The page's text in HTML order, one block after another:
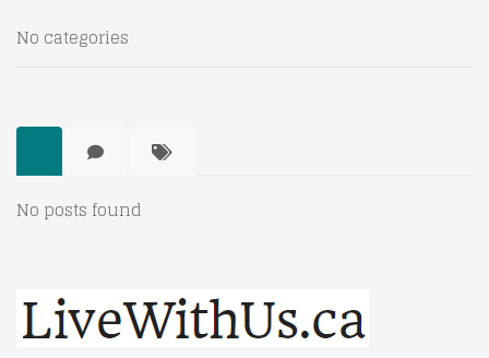
No categories
No posts found